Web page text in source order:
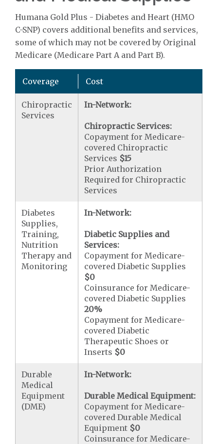
Humana Gold Plus - Diabetes and Heart (HMO
C-SNP) covers additional benefits and services,
some of which may not be covered by Original
Medicare (Medicare Part A and Part B).
Coverage Cost
Chiropractic
Services
In-Network:
Chiropractic Services:
Copayment for Medicare-
covered Chiropractic
Services $15
Prior Authorization
Required for Chiropractic
Services
Diabetes
Supplies,
Training,
Nutrition
Therapy and
Monitoring
In-Network:
Diabetic Supplies and
Services:
Copayment for Medicare-
covered Diabetic Supplies
$0
Coinsurance for Medicare-
covered Diabetic Supplies
20%
Copayment for Medicare-
covered Diabetic
Therapeutic Shoes or
Inserts $0
Durable
Medical
Equipment
(DME)
In-Network:
Durable Medical Equipment:
Copayment for Medicare-
covered Durable Medical
Equipment $0
Coinsurance for Medicare-